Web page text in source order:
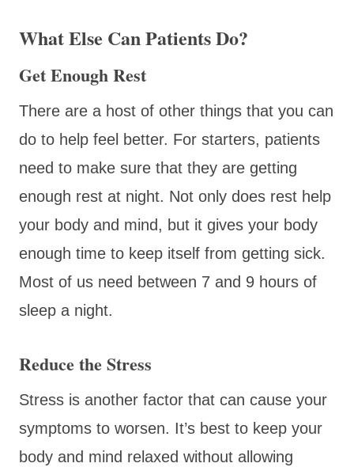
What Else Can Patients Do?
Get Enough Rest
There are a host of other things that you can
do to help feel better. For starters, patients
need to make sure that they are getting
enough rest at night. Not only does rest help
your body and mind, but it gives your body
enough time to keep itself from getting sick.
Most of us need between 7 and 9 hours of
sleep a night.
Reduce the Stress
Stress is another factor that can cause your
symptoms to worsen. It’s best to keep your
body and mind relaxed without allowing